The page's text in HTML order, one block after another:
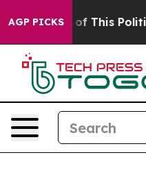
AGP PICKS
This Politics of Hatred”